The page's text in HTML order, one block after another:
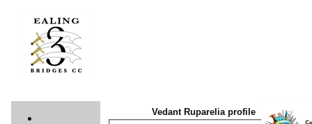
Vedant Ruparelia profile